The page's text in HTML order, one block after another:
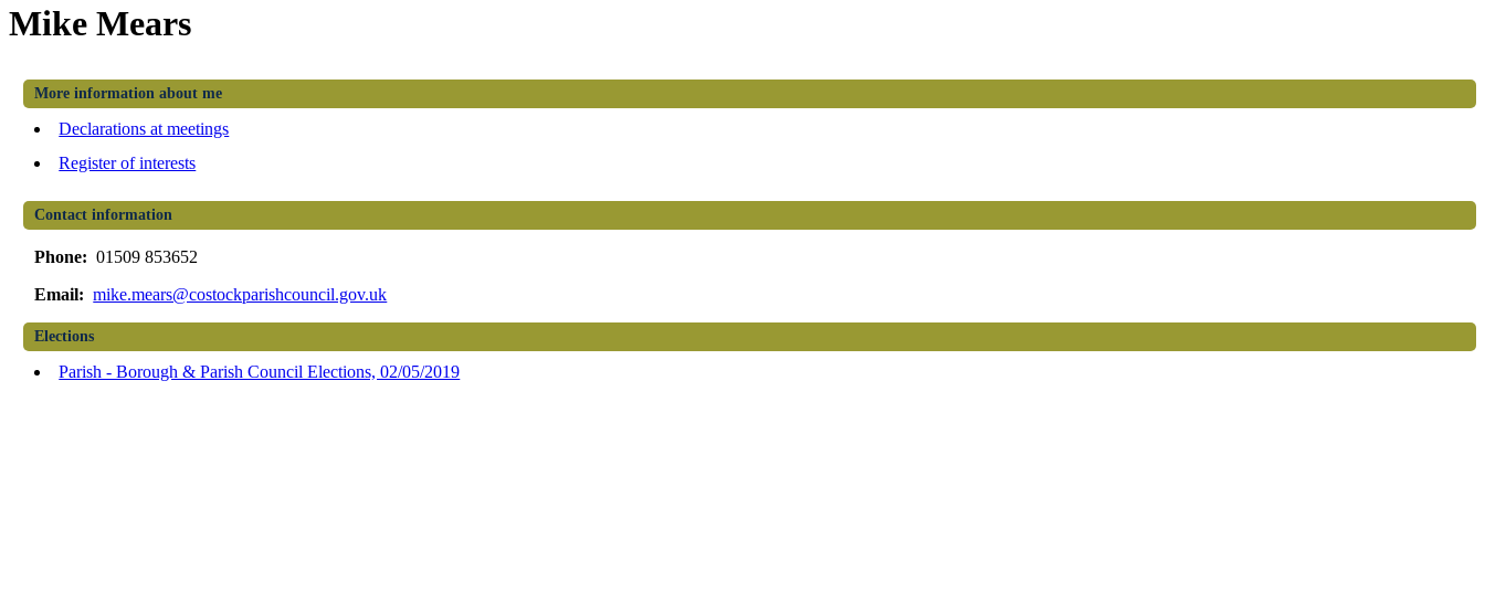
Mike Mears
More information about me
Declarations at meetings
Register of interests
Contact information
Phone: 01509 853652
Email: mike.mears@costockparishcouncil.gov.uk
Elections
Parish - Borough & Parish Council Elections, 02/05/2019